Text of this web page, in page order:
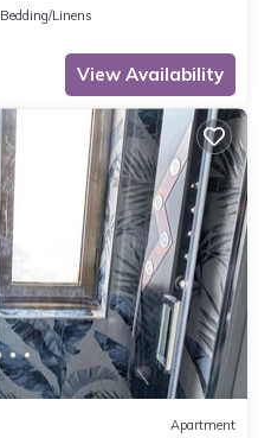
Bedding/Linens
View Availability
Apartment